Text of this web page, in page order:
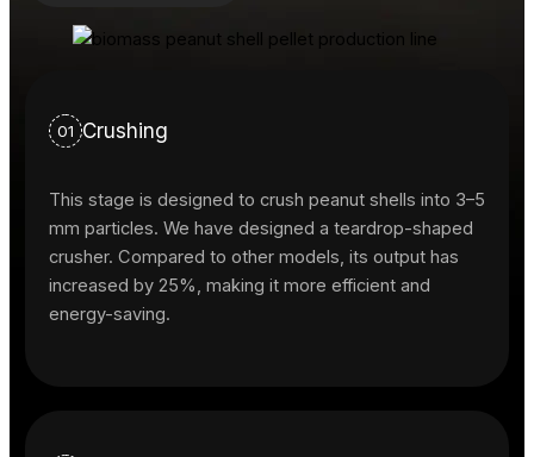
01 Crushing
This stage is designed to crush peanut shells into 3–5
mm particles. We have designed a teardrop-shaped
crusher. Compared to other models, its output has
increased by 25%, making it more efficient and
energy-saving.